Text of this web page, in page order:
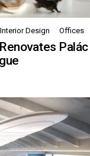
Interior Design Offices
Palác